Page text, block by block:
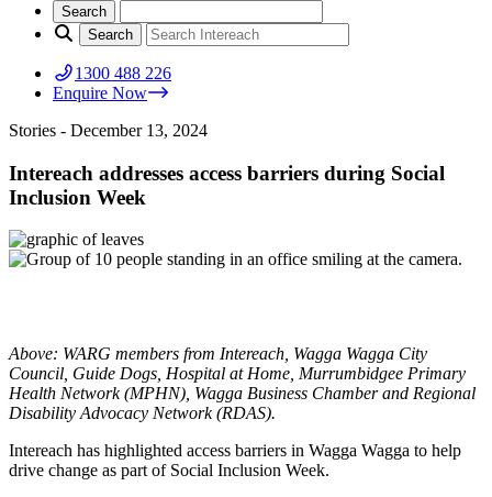
1300 488 226
Enquire Now
Stories - December 13, 2024
Intereach addresses access barriers during Social
Inclusion Week
Above: WARG members from Intereach, Wagga Wagga City
Council, Guide Dogs, Hospital at Home, Murrumbidgee Primary
Health Network (MPHN), Wagga Business Chamber and Regional
Disability Advocacy Network (RDAS).
Intereach has highlighted access barriers in Wagga Wagga to help
drive change as part of Social Inclusion Week.